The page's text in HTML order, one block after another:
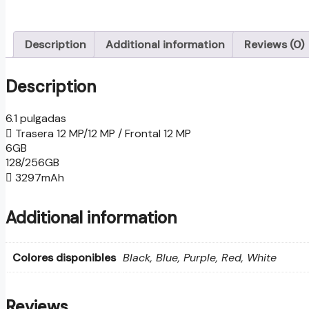
Description Additional information Reviews (0)
Description
6.1 pulgadas
Trasera 12 MP/12 MP / Frontal 12 MP
6GB
128/256GB
3297mAh
Additional information
Colores disponibles Black, Blue, Purple, Red, White